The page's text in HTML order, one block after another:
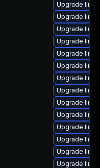
Upgrade
Upgrade
Upgrade
Upgrade
Upgrade
Upgrade
Upgrade
Upgrade
Upgrade
Upgrade
Upgrade
Upgrade
Upgrade
Upgrade